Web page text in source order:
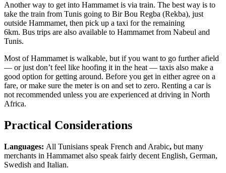
Another way to get into Hammamet is via train. The best way is to
take the train from Tunis going to Bir Bou Regba (Rekba), just
outside Hammamet, then pick up a taxi for the remaining
6km. Bus trips are also available to Hammamet from Nabeul and
Tunis.
Most of Hammamet is walkable, but if you want to go further afield
— or just don’t feel like hoofing it in the heat — taxis also make a
good option for getting around. Before you get in either agree on a
fare, or make sure the meter is on and set to zero. Renting a car is
not recommended unless you are experienced at driving in North
Africa.
Practical Considerations
Languages: All Tunisians speak French and Arabic, but many
merchants in Hammamet also speak fairly decent English, German,
Swedish and Italian.